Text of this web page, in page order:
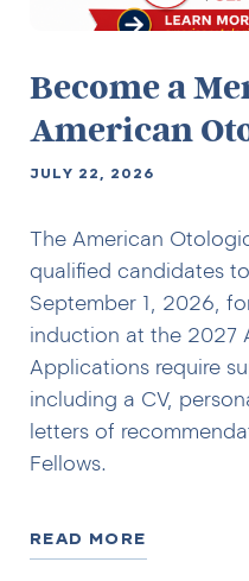
Become a
American
JULY 22, 2026
The American
qualified candidates
September 1, 2026,
induction at the 2027
Applications require
including a CV,
letters of
Fellows.
READ MORE